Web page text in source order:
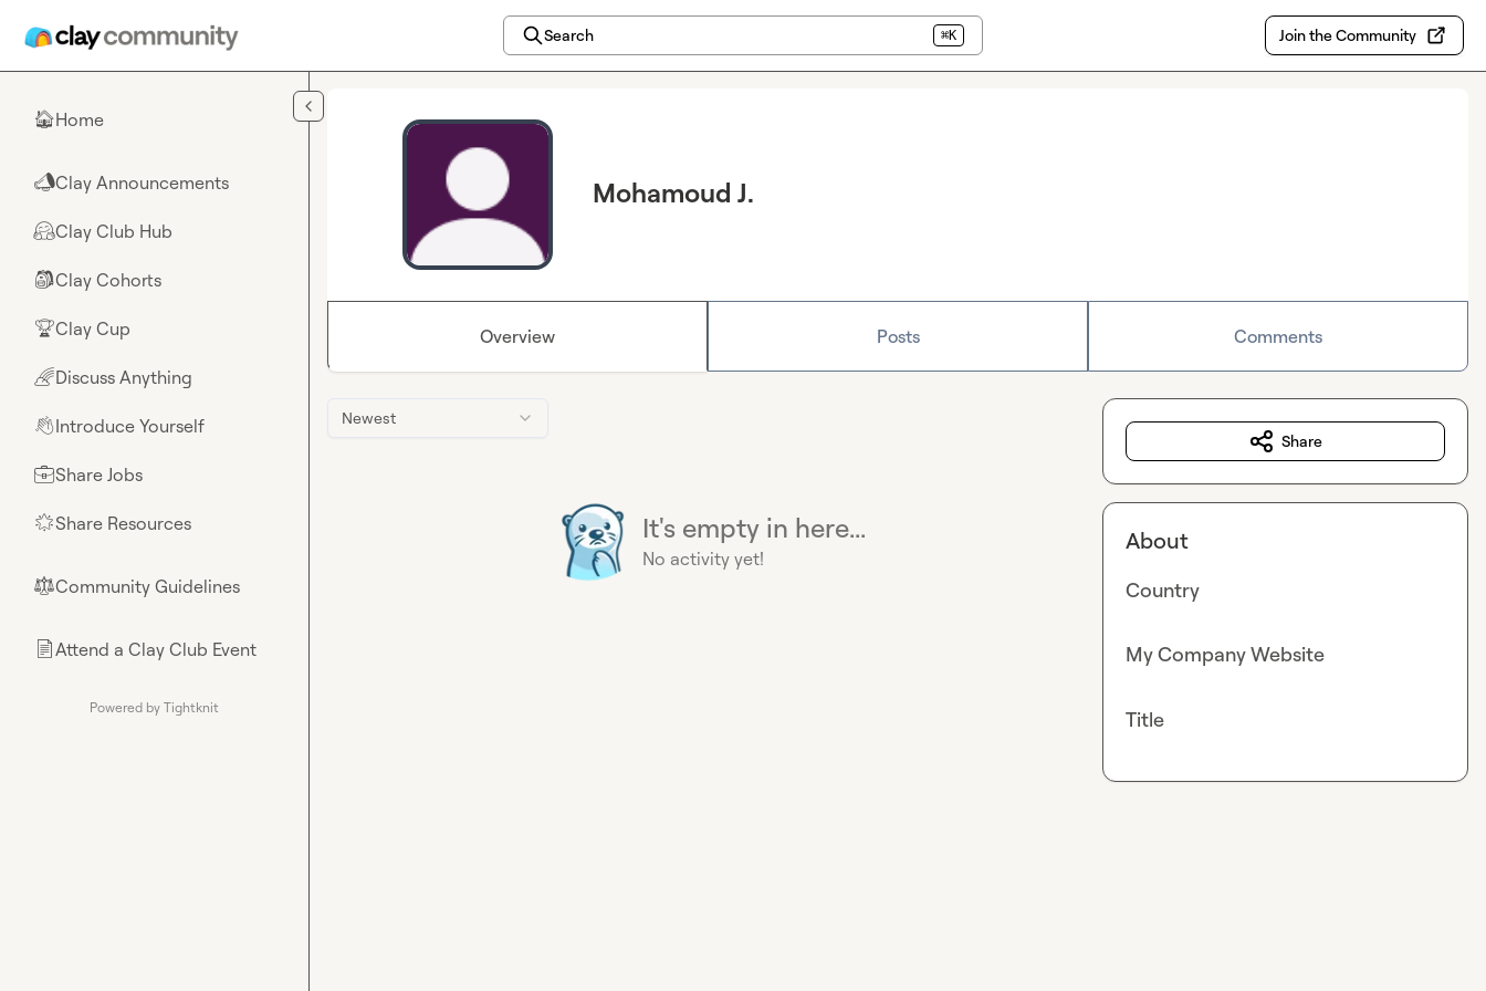
Search ⌘K Join the Community
🏠Home
📣Clay Announcements
🤗Clay Club Hub
🎒Clay Cohorts
🏆Clay Cup
🌈Discuss Anything
👋Introduce Yourself
💼Share Jobs
🌟Share Resources
⚖︎Community Guidelines
📄Attend a Clay Club Event
Powered by Tightknit
Mohamoud J.
Overview Posts Comments
Newest
It's empty in here...
No activity yet!
Share
About
Country
My Company Website
Title